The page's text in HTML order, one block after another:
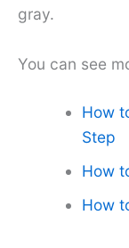
gray.
You can see
How
Step
How
How